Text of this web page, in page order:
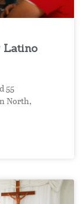
55
North,